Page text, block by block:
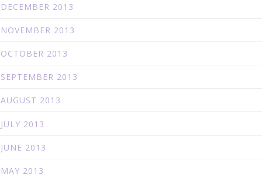
DECEMBER 2013
NOVEMBER 2013
OCTOBER 2013
SEPTEMBER 2013
AUGUST 2013
JULY 2013
JUNE 2013
MAY 2013